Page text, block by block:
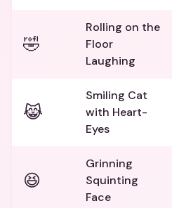
🤣
Rolling on the
Floor
Laughing
😹
Smiling Cat
with Heart-
Eyes
😆
Grinning
Squinting
Face